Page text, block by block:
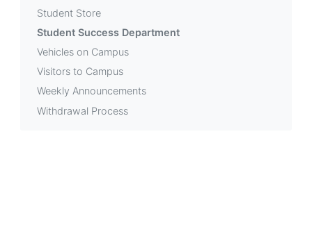
Student Store
Student Success Department
Vehicles on Campus
Visitors to Campus
Weekly Announcements
Withdrawal Process